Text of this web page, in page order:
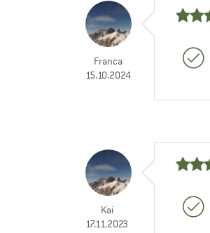
Franca
15.10.2024
Kai
17.11.2023